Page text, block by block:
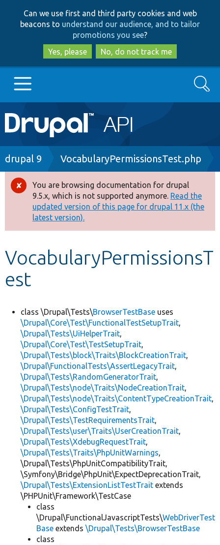
to
main
content
to
search
Can we use first and third party cookies and web
beacons to understand our audience, and to tailor
promotions you see?
Yes, please
No, do not track me
Main
navigation
Go to Drupal.org
Drupal 8+
Other projects
Develop for Drupal
Search
Breadcrumb
drupal 9 VocabularyPermissionsTest.php
Error
message
You are browsing documentation for drupal
9.5.x, which is not supported anymore. Read the
updated version of this page for drupal 11.x (the
latest version).
VocabularyPermissionsT
est
class \Drupal\Tests\BrowserTestBase uses
\Drupal\Core\Test\FunctionalTestSetupTrait,
\Drupal\Tests\UiHelperTrait,
\Drupal\Core\Test\TestSetupTrait,
\Drupal\Tests\block\Traits\BlockCreationTrait,
\Drupal\FunctionalTests\AssertLegacyTrait,
\Drupal\Tests\RandomGeneratorTrait,
\Drupal\Tests\node\Traits\NodeCreationTrait,
\Drupal\Tests\node\Traits\ContentTypeCreationTrait,
\Drupal\Tests\ConfigTestTrait,
\Drupal\Tests\TestRequirementsTrait,
\Drupal\Tests\user\Traits\UserCreationTrait,
\Drupal\Tests\XdebugRequestTrait,
\Drupal\Tests\Traits\PhpUnitWarnings,
\Drupal\Tests\PhpUnitCompatibilityTrait,
\Symfony\Bridge\PhpUnit\ExpectDeprecationTrait,
\Drupal\Tests\ExtensionListTestTrait extends
\PHPUnit\Framework\TestCase
class
\Drupal\FunctionalJavascriptTests\WebDriverTest
Base extends \Drupal\Tests\BrowserTestBase
class